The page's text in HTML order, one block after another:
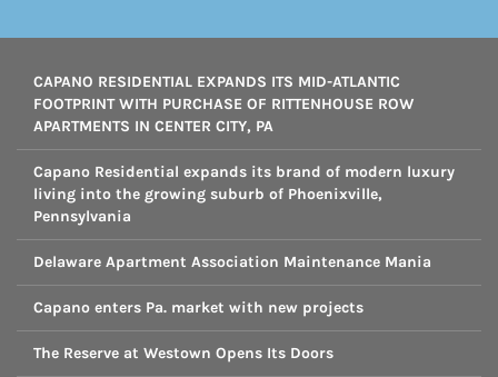
CAPANO RESIDENTIAL EXPANDS ITS MID-ATLANTIC
FOOTPRINT WITH PURCHASE OF RITTENHOUSE ROW
APARTMENTS IN CENTER CITY, PA
Capano Residential expands its brand of modern luxury
living into the growing suburb of Phoenixville,
Pennsylvania
Delaware Apartment Association Maintenance Mania
Capano enters Pa. market with new projects
The Reserve at Westown Opens Its Doors